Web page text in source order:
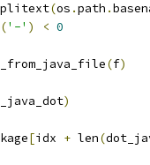
(os .path .
('-' ) < 0
(f)
)
[idx + len(